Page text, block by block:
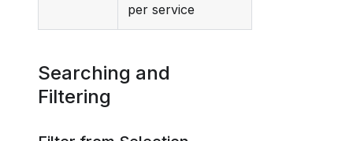
per service
Searching and
Filtering